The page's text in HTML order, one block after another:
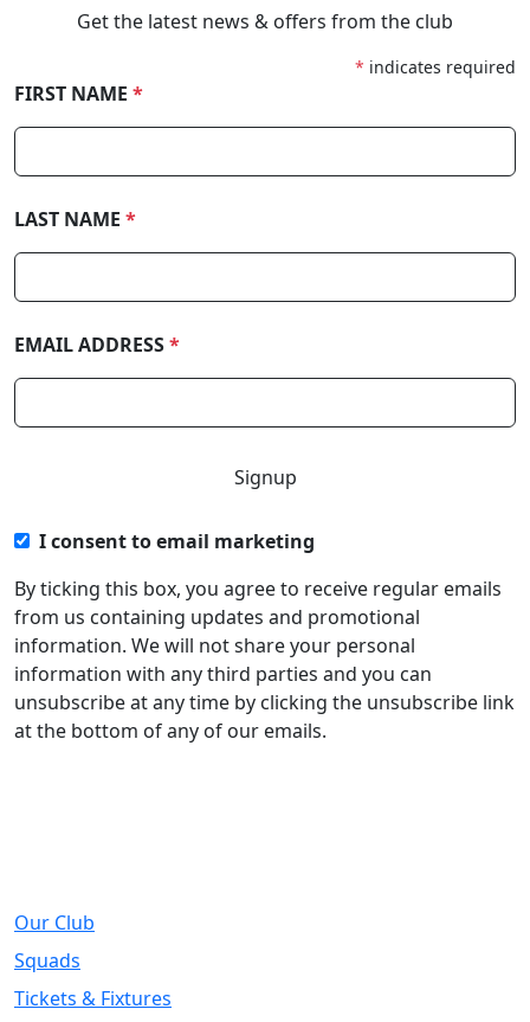
Get the latest news & offers from the club
* indicates required
FIRST NAME *
LAST NAME *
EMAIL ADDRESS*
I consent to email marketing
By ticking this box, you agree to receive regular emails
from us containing updates and promotional
information. We will not share your personal
information with any third parties and you can
unsubscribe at any time by clicking the unsubscribe link
at the bottom of any of our emails.
Our Club
Squads
Tickets & Fixtures